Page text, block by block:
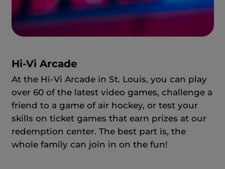
Hi-Vi Arcade
At the Hi-Vi Arcade in St. Louis, you can play
over 60 of the latest video games, challenge a
friend to a game of air hockey, or test your
skills on ticket games that earn prizes at our
redemption center. The best part is, the
whole family can join in on the fun!